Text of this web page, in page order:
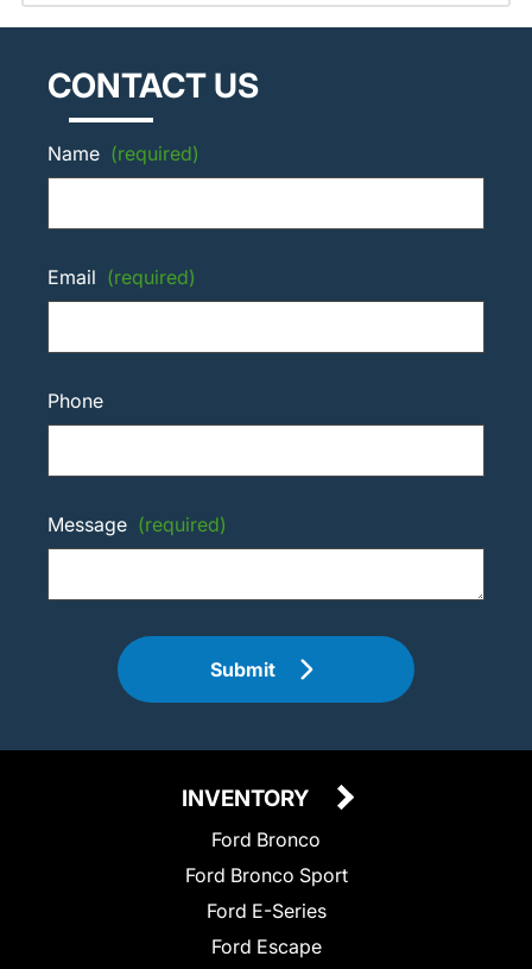
CONTACT US
Name (required)
Email (required)
Phone
Message (required)
Submit
INVENTORY
Ford Bronco
Ford Bronco Sport
Ford E-Series
Ford Escape